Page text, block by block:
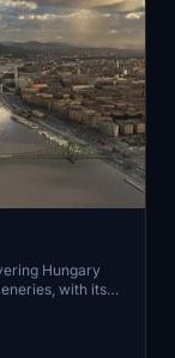
Hungary
with its
bring as many
as many we
for the are. The